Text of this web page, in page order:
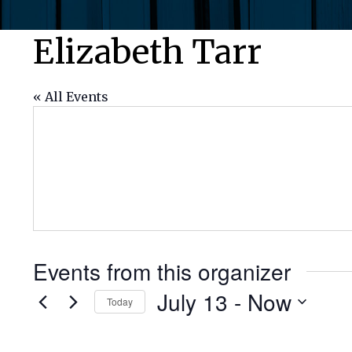
Elizabeth Tarr
« All Events
Events from this organizer
Today July 13 - Now